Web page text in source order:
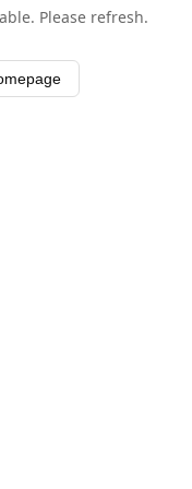
Please refresh.